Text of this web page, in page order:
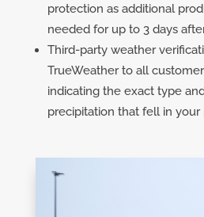
protection as additional
needed for up to 3 days
Third-party weather
TrueWeather to all
indicating the exact type
precipitation that fell in your